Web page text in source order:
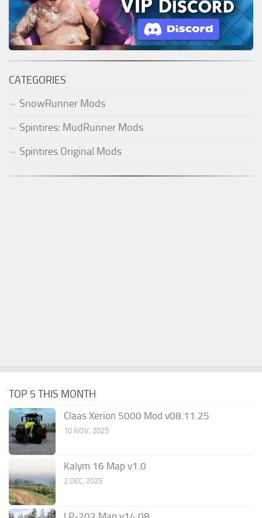
CATEGORIES
SnowRunner Mods
Spintires: MudRunner Mods
Spintires Original Mods
TOP 5 THIS MONTH
Claas Xerion 5000 Mod v08.11.25
10 NOV, 2025
Kalym 16 Map v1.0
2 DEC, 2025